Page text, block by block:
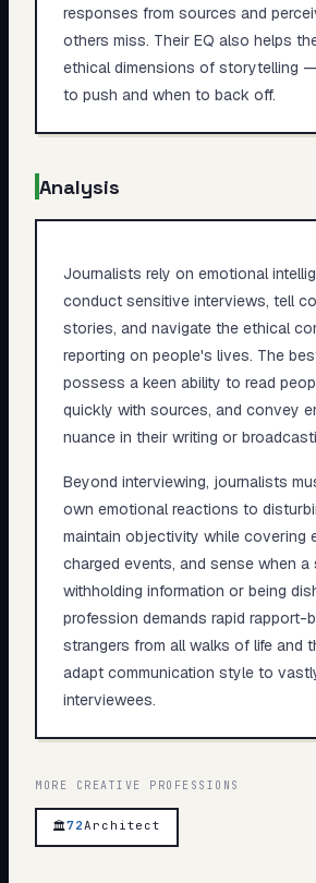
responses from sources and
others miss. Their EQ also helps
ethical dimensions of storytelling
to push and when to back off.
Analysis
Journalists rely on emotional
conduct sensitive interviews, tell
stories, and navigate the ethical
reporting on people's lives. The
possess a keen ability to read
quickly with sources, and convey
nuance in their writing or
Beyond interviewing, journalists
own emotional reactions to
maintain objectivity while covering
charged events, and sense when a
withholding information or being
profession demands rapid rapport-
strangers from all walks of life and
adapt communication style to
interviewees.
MORE CREATIVE PROFESSIONS
🏛️72 Architect